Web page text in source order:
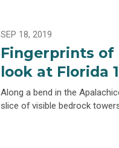
SEP 18, 2019
Fingerprints
look at Florida
Along a bend in the
slice of visible bedrock